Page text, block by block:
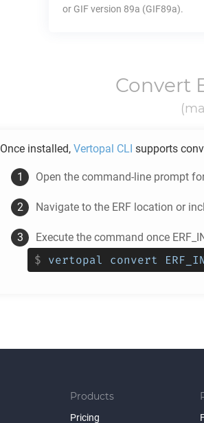
or GIFversion 89a (GIF89a).
Convert
Once installed, Vertopal CLI supports
Open the command-line prompt
Navigate to the ERF location or
Execute the command once
$ vertopal convert
Products
Pricing